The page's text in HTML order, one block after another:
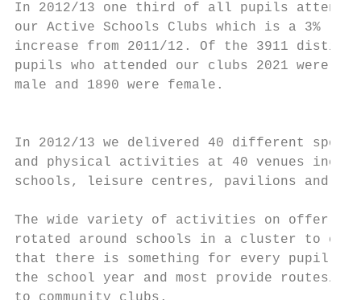
In 2012/13 one third of all pupils attended
our Active Schools Clubs which is a 3%
increase from 2011/12. Of the 3911
pupils who attended our clubs 2021 were
male and 1890 were female.
In 2012/13 we delivered 40 different
and physical activities at 40 venues
schools, leisure centres, pavilions and
The wide variety of activities on offer are
rotated around schools in a cluster to
that there is something for every pupil
the school year and most provide